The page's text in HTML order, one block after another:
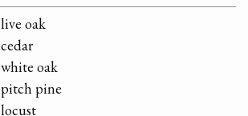
live oak
cedar
white oak
pitch pine
locust